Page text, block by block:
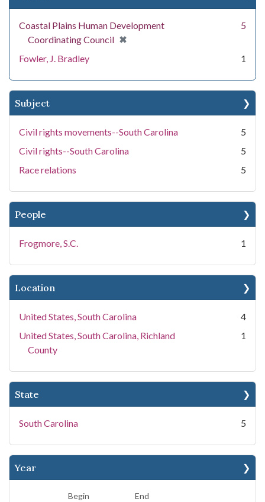
Coastal Plains Human Development
Coordinating Council ✖
[remove]
5
Fowler, J. Bradley 1
Subject
Civil rights movements--South Carolina
5
Civil rights--South Carolina
5
Race relations
5
People
Frogmore, S.C. 1
Location
United States, South Carolina
4
United States, South Carolina, Richland
County
1
State
South Carolina 5
Year
Begin End